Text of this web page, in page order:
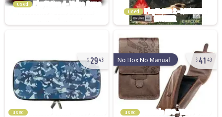
used
used
2943
used
No Box No Manual 4143
used